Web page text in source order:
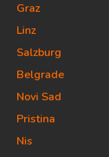
Graz
Linz
Salzburg
Belgrade
Novi Sad
Pristina
Nis